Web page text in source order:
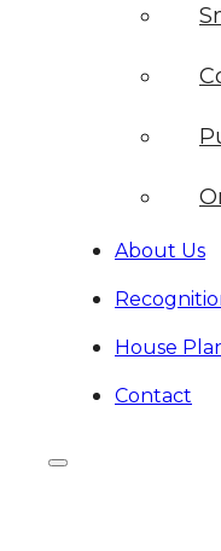
About Us
House
Contact